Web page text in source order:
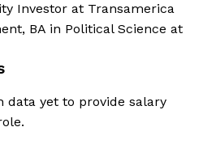
Investor at Transamerica
BA in Political Science at
data yet to provide salary